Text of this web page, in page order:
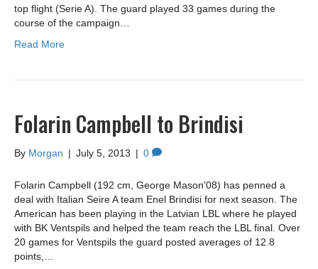
top flight (Serie A). The guard played 33 games during the
course of the campaign…
Read More
Folarin Campbell to Brindisi
By Morgan | July 5, 2013 | 0
Folarin Campbell (192 cm, George Mason’08) has penned a
deal with Italian Seire A team Enel Brindisi for next season. The
American has been playing in the Latvian LBL where he played
with BK Ventspils and helped the team reach the LBL final. Over
20 games for Ventspils the guard posted averages of 12.8
points,…